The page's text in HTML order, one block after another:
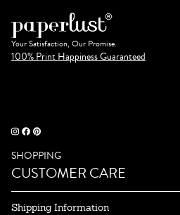
Your Satisfaction, Our Promise.
100% Print Happiness Guaranteed
SHOPPING
CUSTOMER CARE
Shipping Information